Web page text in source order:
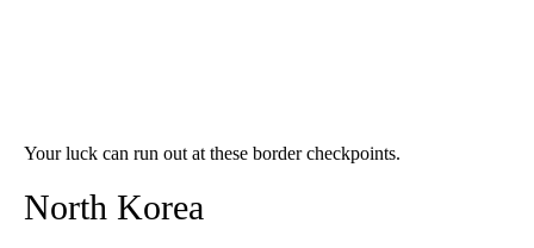
Your luck can run out at these border checkpoints.
North Korea